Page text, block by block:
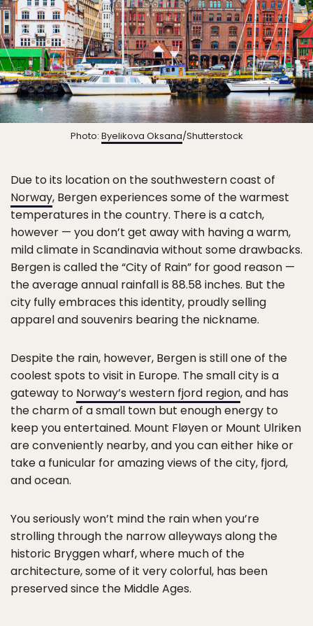
Photo: Byelikova Oksana/Shutterstock
Due to its location on the southwestern coast of
Norway, Bergen experiences some of the warmest
temperatures in the country. There is a catch,
however — you don’t get away with having a warm,
mild climate in Scandinavia without some drawbacks.
Bergen is called the “City of Rain” for good reason —
the average annual rainfall is 88.58 inches. But the
city fully embraces this identity, proudly selling
apparel and souvenirs bearing the nickname.
Despite the rain, however, Bergen is still one of the
coolest spots to visit in Europe. The small city is a
gateway to Norway’s western fjord region, and has
the charm of a small town but enough energy to
keep you entertained. Mount Fløyen or Mount Ulriken
are conveniently nearby, and you can either hike or
take a funicular for amazing views of the city, fjord,
and ocean.
You seriously won’t mind the rain when you’re
strolling through the narrow alleyways along the
historic Bryggen wharf, where much of the
architecture, some of it very colorful, has been
preserved since the Middle Ages.